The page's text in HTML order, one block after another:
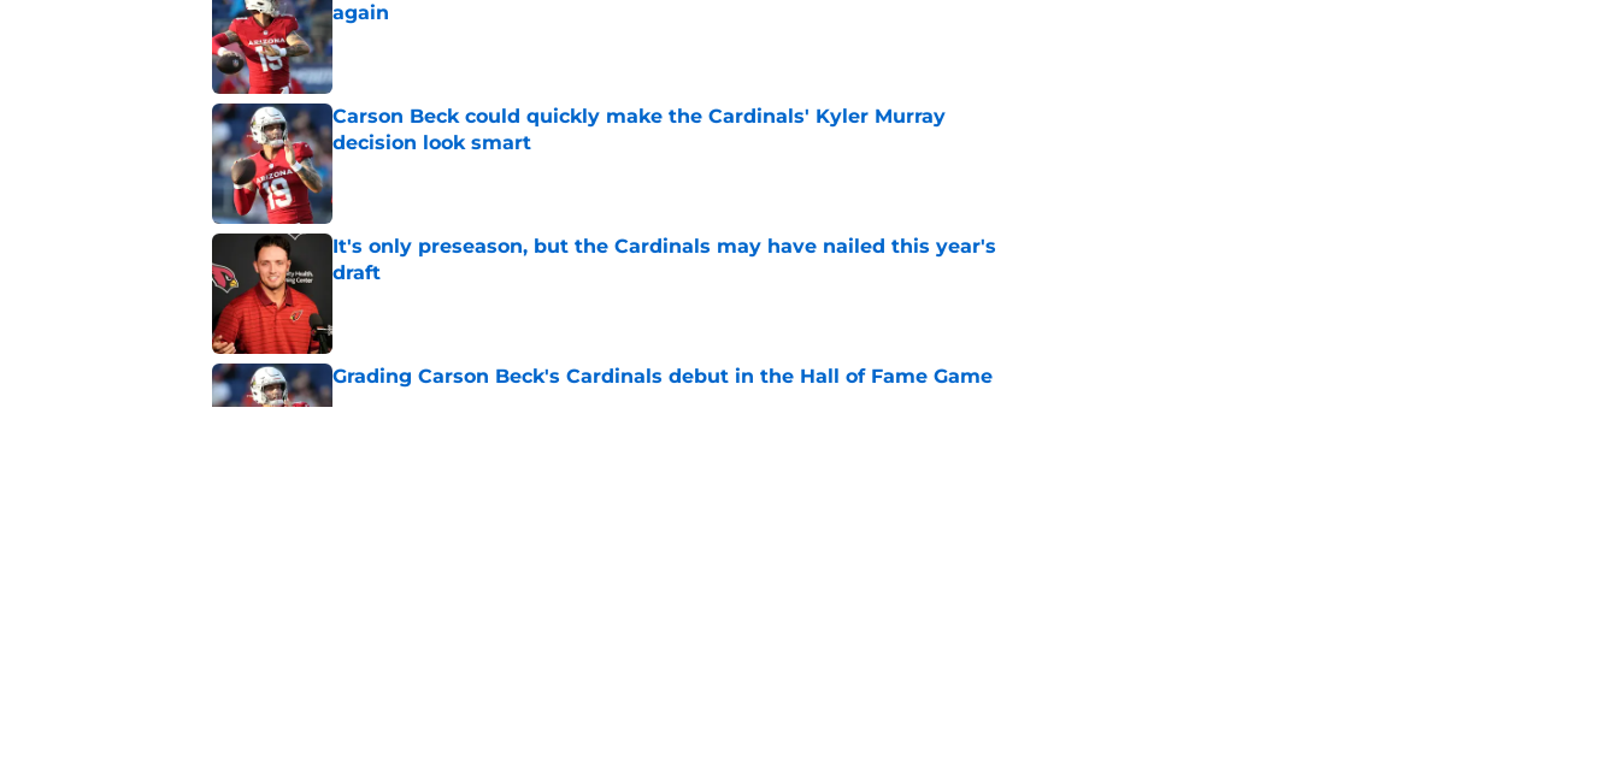
again
Published by on Invalid Date
Carson Beck could quickly make the Cardinals' Kyler Murray
decision look smart
Published by on Invalid Date
It's only preseason, but the Cardinals may have nailed this year's
draft
Grading Carson Beck's Cardinals debut in the Hall of Fame Game
Published by on Invalid Date